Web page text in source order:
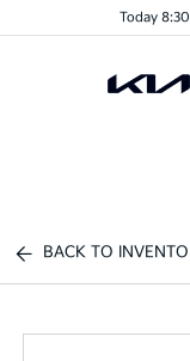
Today
BACK TO